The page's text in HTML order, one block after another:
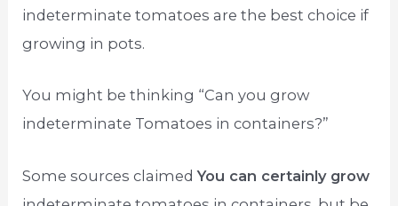
indeterminate tomatoes are the best choice if
growing in pots.
You might be thinking “Can you grow
indeterminate Tomatoes in containers?”
Some sources claimedYou can certainly grow